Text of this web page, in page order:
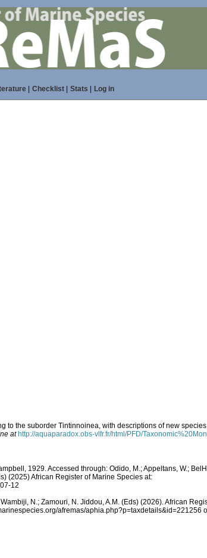
| Checklist| Stats Log in
to the suborder Tintinnoinea, with descriptions of new
at http://aquaparadox.obs-vlfr.fr/html/PFD/
1929. Accessed through: Odido, M.; Appeltans, W.;
(2025) African Register of Marine Species at:
12
N.; Zamouri, N. Jiddou, A.M. (Eds) (2026). African
afremas/aphia.php?p=taxdetails&id=221256